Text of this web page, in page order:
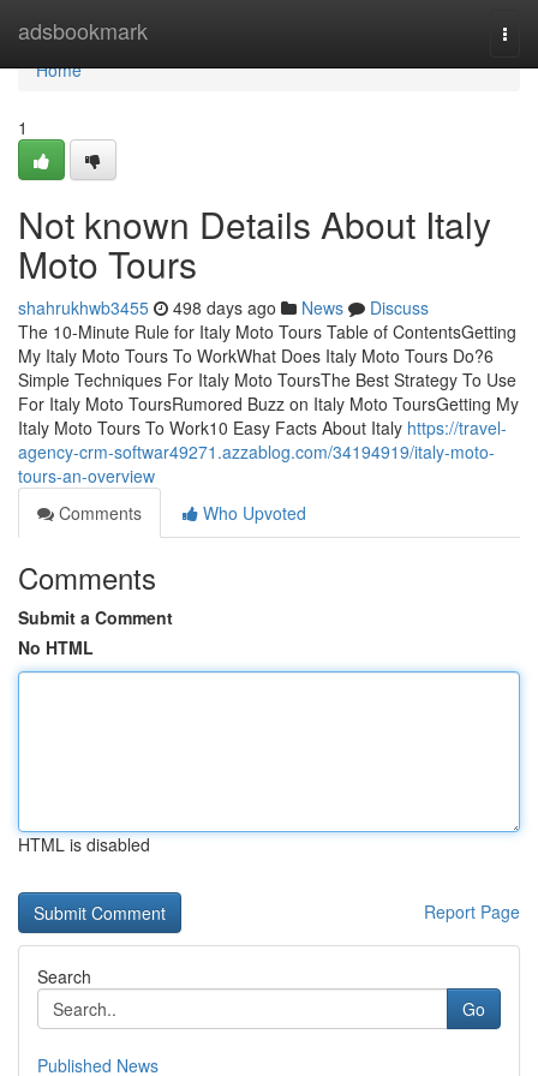
adsbookmark
Home
Home
1
Not known Details About Italy
Moto Tours
shahrukhwb3455 498 days ago News
Discuss
The 10-Minute Rule for Italy Moto Tours Table of ContentsGetting
My Italy Moto Tours To WorkWhat Does Italy Moto Tours Do?6
Simple Techniques For Italy Moto ToursThe Best Strategy To Use
For Italy Moto ToursRumored Buzz on Italy Moto ToursGetting My
Italy Moto Tours To Work10 Easy Facts About Italy https://travel-
agency-crm-softwar49271.azzablog.com/34194919/italy-moto-
tours-an-overview
Comments
Who Upvoted
Comments
Submit a Comment
No HTML
HTML is disabled
Report Page
Search
Go
Published News